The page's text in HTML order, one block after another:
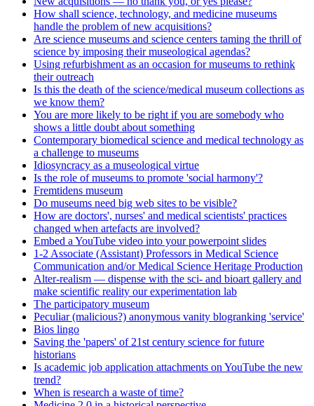
How shall science, technology, and medicine museums
handle the problem of new acquisitions?
Are science museums and science centers taming the thrill of
science by imposing their museological agendas?
Using refurbishment as an occasion for museums to rethink
their outreach
Is this the death of the science/medical museum collections as
we know them?
You are more likely to be right if you are somebody who
shows a little doubt about something
Contemporary biomedical science and medical technology as
a challenge to museums
Idiosyncracy as a museological virtue
Is the role of museums to promote 'social harmony'?
Fremtidens museum
Do museums need big web sites to be visible?
How are doctors', nurses' and medical scientists' practices
changed when artefacts are involved?
Embed a YouTube video into your powerpoint slides
1-2 Associate (Assistant) Professors in Medical Science
Communication and/or Medical Science Heritage Production
Alter-realism — dispense with the sci- and bioart gallery and
make scientific reality our experimentation lab
The participatory museum
Peculiar (malicious?) anonymous vanity blogranking 'service'
Bios lingo
Saving the 'papers' of 21st century science for future
historians
Is academic job application attachments on YouTube the new
trend?
When is research a waste of time?